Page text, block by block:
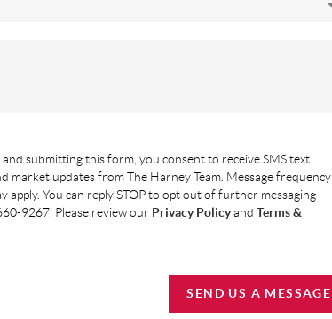
submitting this form, you consent to receive SMS text
market updates from The Harney Team. Message frequency
apply. You can reply STOP to opt out of further messaging
9267. Please review our Privacy Policyand Terms &
SEND US A MESSAGE